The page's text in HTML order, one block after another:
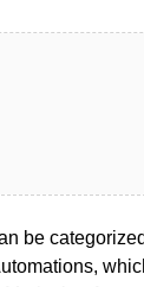
be